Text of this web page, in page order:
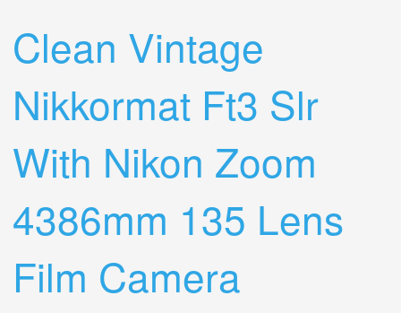
Clean Vintage
Nikkormat Ft3 Slr
With Nikon Zoom
4386mm 135 Lens
Film Camera